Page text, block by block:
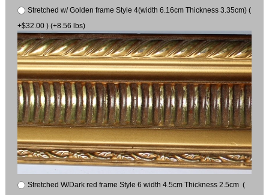
Stretched w/ Golden frame Style 4(width 6.16cm Thickness 3.35cm) (
+$32.00 ) (+8.56 lbs)
Stretched W/Dark red frame Style 6 width 4.5cm Thickness 2.5cm (